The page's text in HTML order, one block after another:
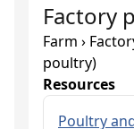
Factory
Farm ›
poultry)
Resources
Poultry